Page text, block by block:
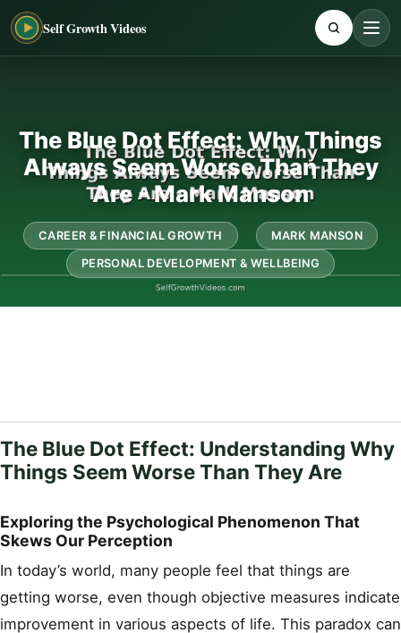
Self Growth Videos
The Blue Dot Effect: Why Things
Always Seem Worse Than They
Are - Mark Manson
CAREER & FINANCIAL GROWTH MARK MANSON
PERSONAL DEVELOPMENT & WELLBEING
The Blue Dot Effect: Understanding Why
Things Seem Worse Than They Are
Exploring the Psychological Phenomenon That
Skews Our Perception
In today’s world, many people feel that things are
getting worse, even though objective measures indicate
improvement in various aspects of life. This paradox can